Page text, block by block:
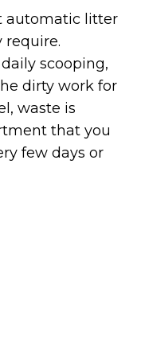
automatic litter
require.
scooping,
dirty work for
waste is
that you
few days or